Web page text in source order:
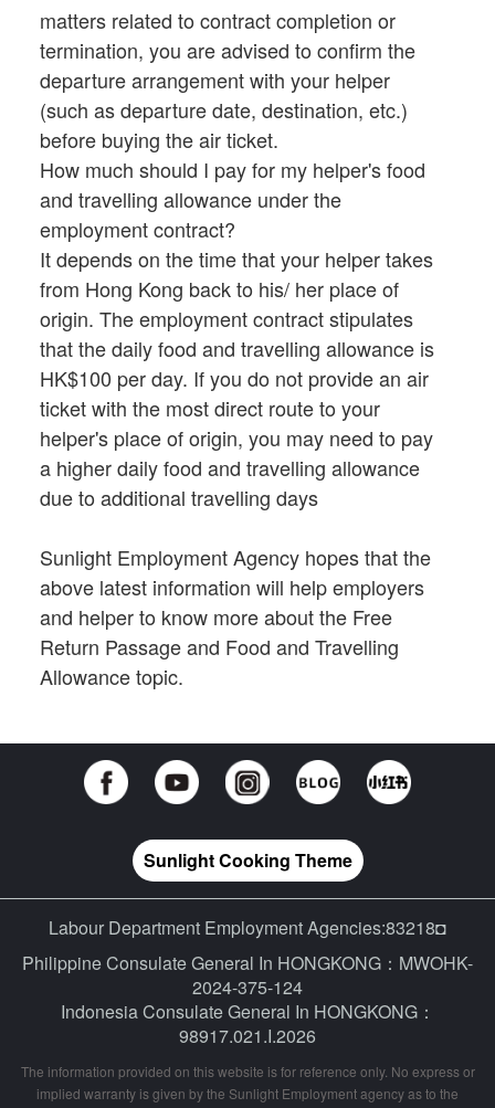
matters related to contract completion or
termination, you are advised to confirm the
departure arrangement with your helper
(such as departure date, destination, etc.)
before buying the air ticket.
How much should I pay for my helper's food
and travelling allowance under the
employment contract?
It depends on the time that your helper takes
from Hong Kong back to his/ her place of
origin. The employment contract stipulates
that the daily food and travelling allowance is
HK$100 per day. If you do not provide an air
ticket with the most direct route to your
helper's place of origin, you may need to pay
a higher daily food and travelling allowance
due to additional travelling days
Sunlight Employment Agency hopes that the
above latest information will help employers
and helper to know more about the Free
Return Passage and Food and Travelling
Allowance topic.
Sunlight Cooking Theme
Labour Department Employment Agencies:83218◘
Philippine Consulate General In HONGKONG：MWOHK-
2024-375-124
Indonesia Consulate General In HONGKONG：
98917.021.I.2026
The information provided on this website is for reference only. No express or
implied warranty is given by the Sunlight Employment agency as to the